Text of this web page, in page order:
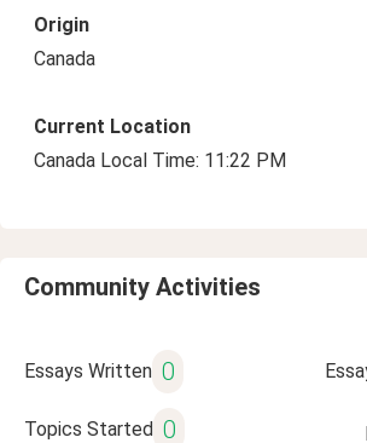
Origin
Canada
Current Location
Canada Local Time: 11:22 PM
Community Activities
Essays Written 0
Topics Started 0